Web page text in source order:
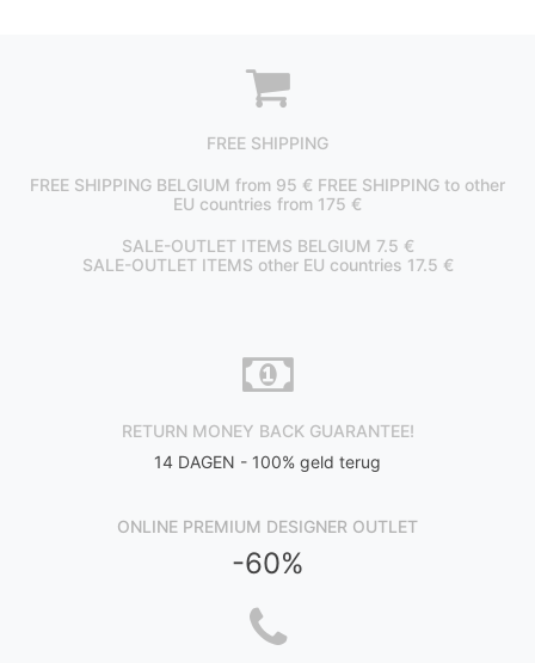
FREE SHIPPING
FREE SHIPPING BELGIUM from 95 € FREE SHIPPING to other
EU countries from 175 €
SALE-OUTLET ITEMS BELGIUM 7.5 €
SALE-OUTLET ITEMS other EU countries 17.5 €
RETURN MONEY BACK GUARANTEE!
14 DAGEN - 100% geld terug
ONLINE PREMIUM DESIGNER OUTLET
-60%